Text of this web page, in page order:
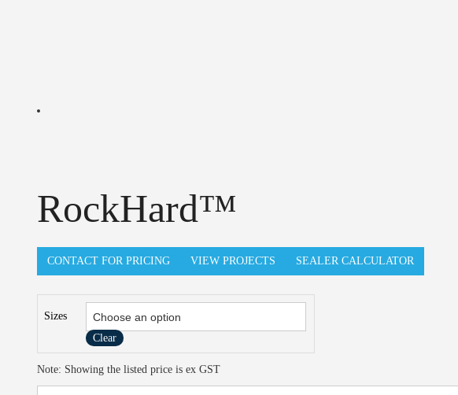
RockHard™
CONTACT FOR PRICING VIEW PROJECTS SEALER CALCULATOR
Sizes
Clear
Note: Showing the listed price is ex GST